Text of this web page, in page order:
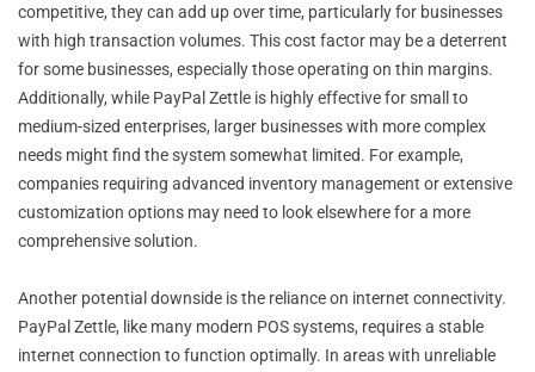
competitive, they can add up over time, particularly for businesses
with high transaction volumes. This cost factor may be a deterrent
for some businesses, especially those operating on thin margins.
Additionally, while PayPal Zettle is highly effective for small to
medium-sized enterprises, larger businesses with more complex
needs might find the system somewhat limited. For example,
companies requiring advanced inventory management or extensive
customization options may need to look elsewhere for a more
comprehensive solution.
Another potential downside is the reliance on internet connectivity.
PayPal Zettle, like many modern POS systems, requires a stable
internet connection to function optimally. In areas with unreliable